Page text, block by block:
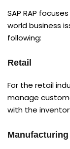
SAP RAP
world business
following:
Retail
For the retail
manage
with the
Manufacturing